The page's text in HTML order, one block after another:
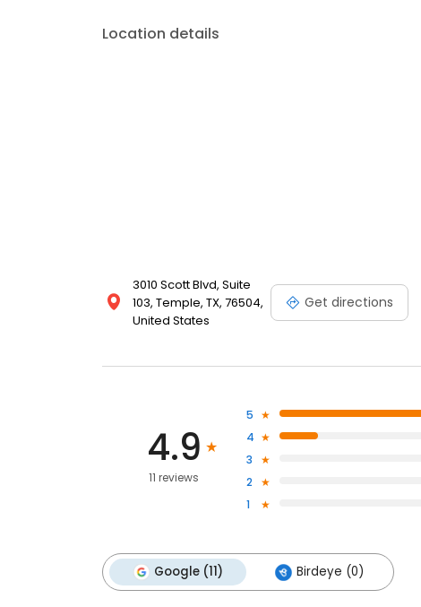
Location details
3010 Scott Blvd, Suite
103, Temple, TX, 76504,
United States
Get directions
4.9
11 reviews
5
4
3
2
1
Google (11) Birdeye (0)